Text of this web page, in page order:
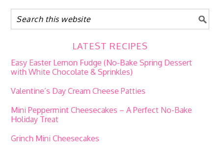
LATEST RECIPES
Easy Easter Lemon Fudge (No-Bake Spring Dessert
with White Chocolate & Sprinkles)
Valentine’s Day Cream Cheese Patties
Mini Peppermint Cheesecakes – A Perfect No-Bake
Holiday Treat
Grinch Mini Cheesecakes